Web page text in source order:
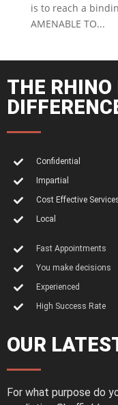
is to reach a
AMENABLE TO...
THE
Confidential
Impartial
Cost Effective
Local
Fast Appointments
You make decisions
Experienced
High Success Rate
OUR
For what purpose do